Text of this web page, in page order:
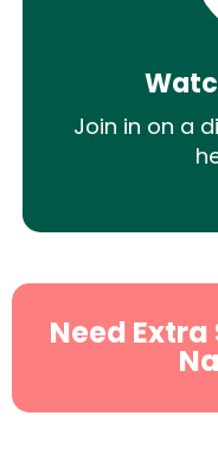
Join in on a
Need